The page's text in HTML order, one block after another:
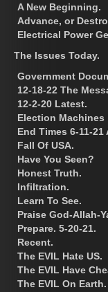
A New Beginning.
Advance, or
Electrical Power
The Issues Today.
Government
12-18-22 The
12-2-20 Latest.
Election Machines
End Times 6-11-21
Fall Of USA.
Have You Seen?
Honest Truth.
Infiltration.
Learn To See.
Praise God-Allah-
Prepare. 5-20-21.
Recent.
The EVIL Hate US.
The EVIL Have
The EVIL On Earth.